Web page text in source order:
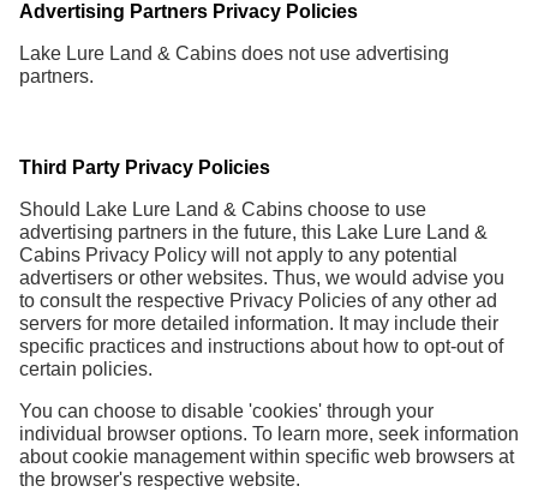
Advertising Partners Privacy Policies
Lake Lure Land & Cabins does not use advertising
partners.
Third Party Privacy Policies
Should Lake Lure Land & Cabins choose to use
advertising partners in the future, this Lake Lure Land &
Cabins Privacy Policy will not apply to any potential
advertisers or other websites. Thus, we would advise you
to consult the respective Privacy Policies of any other ad
servers for more detailed information. It may include their
specific practices and instructions about how to opt-out of
certain policies.
You can choose to disable 'cookies' through your
individual browser options. To learn more, seek information
about cookie management within specific web browsers at
the browser's respective website.